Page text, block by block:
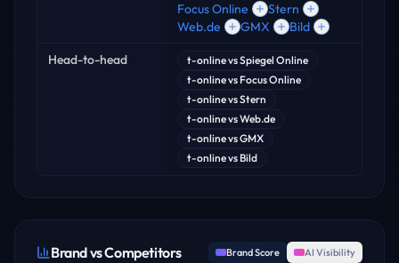
Focus Online
Stern
Web.de
GMX Bild
Head-to-head t-onlinevsSpiegel Online
t-onlinevs Focus Online
t-onlinevsStern
t-onlinevsWeb.de
t-onlinevsGMX
t-onlinevs Bild
Brand vs Competitors Brand Score AI Visibility